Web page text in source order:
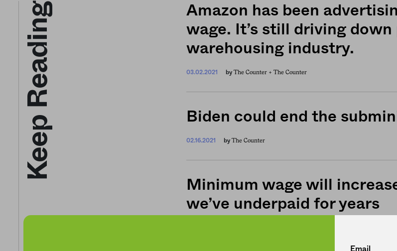
Keep Reading
Amazon has been
wage. It’s still driving down
warehousing industry.
03.02.2021 by The Counter + The Counter
Biden could end the
02.16.2021 by The Counter
Minimum wage will
we’ve underpaid for years